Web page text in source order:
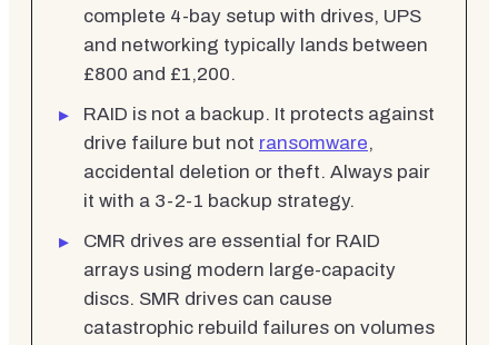
complete 4-bay setup with drives, UPS
and networking typically lands between
£800 and £1,200.
RAID is not a backup. It protects against
drive failure but not ransomware,
accidental deletion or theft. Always pair
it with a 3-2-1 backup strategy.
CMR drives are essential for RAID
arrays using modern large-capacity
discs. SMR drives can cause
catastrophic rebuild failures on volumes